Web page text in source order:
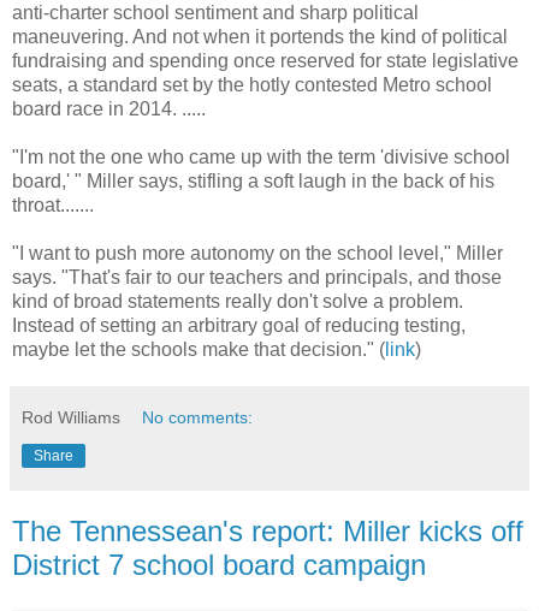
anti-charter school sentiment and sharp political
maneuvering. And not when it portends the kind of political
fundraising and spending once reserved for state legislative
seats, a standard set by the hotly contested Metro school
board race in 2014. .....
"I'm not the one who came up with the term 'divisive school
board,' " Miller says, stifling a soft laugh in the back of his
throat.......
"I want to push more autonomy on the school level," Miller
says. "That's fair to our teachers and principals, and those
kind of broad statements really don't solve a problem.
Instead of setting an arbitrary goal of reducing testing,
maybe let the schools make that decision." ( link)
Rod Williams No comments:
Share
The Tennessean's report: Miller kicks off
District 7 school board campaign